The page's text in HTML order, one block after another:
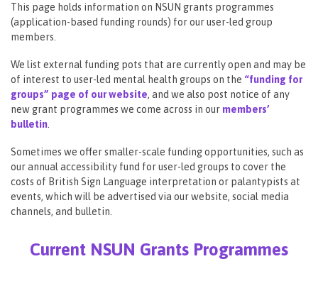
This page holds information on NSUN grants programmes
(application-based funding rounds) for our user-led group
members.
We list external funding pots that are currently open and may be
of interest to user-led mental health groups on the “funding for
groups” page of our website, and we also post notice of any
new grant programmes we come across in our members’
bulletin
Sometimes we offer smaller-scale funding opportunities, such as
our annual accessibility fund for user-led groups to cover the
costs of British Sign Language interpretation or palantypists at
events, which will be advertised via our website, social media
channels, and bulletin.
Current NSUN Grants Programmes